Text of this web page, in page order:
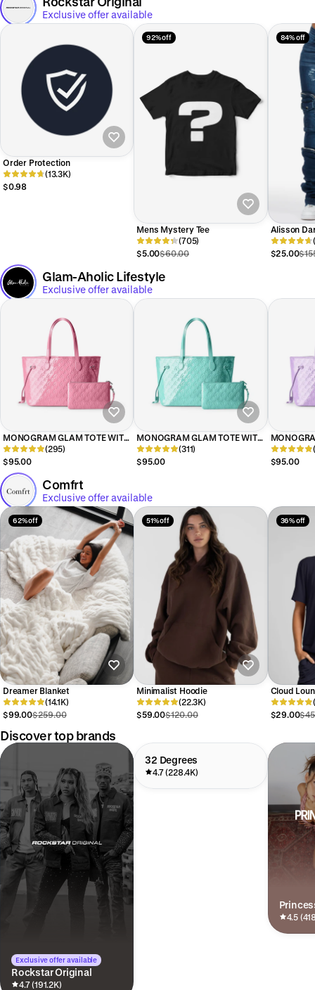
Exclusive offer available
Order Protection
(13.3K)
$0.98
92% off
Mens Mystery Tee
(705)
$5.00$60.00
84% off
Alisson
Stacked
$25.00
Glam-Aholic Lifestyle
Exclusive offer available
MONOGRAM GLAM TOTE WITH
WRISTLET - MIRROR LIGHT PINK
(295)
$95.00
MONOGRAM GLAM TOTE WITH
WRISTLET - MIRROR TEAL
(311)
$95.00
WRISTLET
$95.00
Comfrt
Exclusive offer available
62% off
Dreamer Blanket
(14.1K)
$99.00$259.00
51% off
Minimalist Hoodie
(22.3K)
$59.00$120.00
36% off
Cloud
$29.00
Discover top brands
Exclusive offer available
Rockstar Original
4.7 (191.2K)
32 Degrees
4.7 (228.4K)
4.5